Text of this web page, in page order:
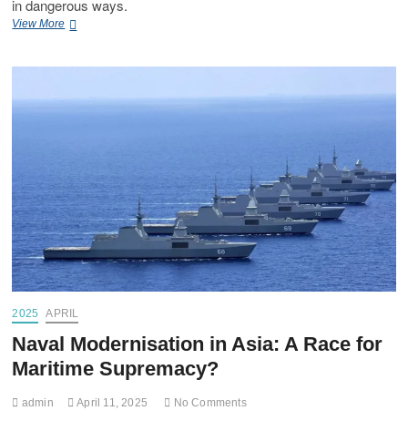
in dangerous ways.
View More
2025 APRIL
Naval Modernisation in Asia: A Race for
Maritime Supremacy?
admin April 11, 2025 No Comments